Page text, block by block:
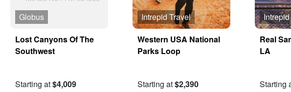
Globus
Lost Canyons Of The
Southwest
Starting at$4,009
Intrepid Travel
Western USA National
Parks Loop
Starting at$2,390
Real
LA
Starting